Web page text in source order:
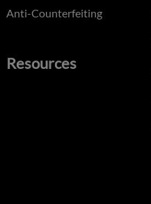
Anti-Counterfeiting
Resources